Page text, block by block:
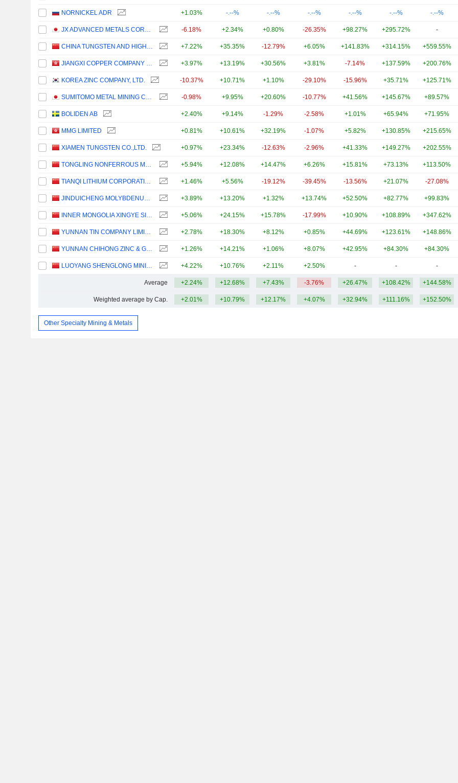
NORNICKEL ADR +1.03% -.--% -.--% -.--% -.--% -.--% -.--%
JX ADVANCED METALS CORPORATION -6.18% +2.34% +0.80% -26.35% +98.27% +295.72% -
CHINA TUNGSTEN AND HIGHTECH MATERIALS CO.,LTD +7.22% +35.35% -12.79% +6.05% +141.83% +314.15% +559.55%
JIANGXI COPPER COMPANY LIMITED +3.97% +13.19% +30.56% +3.81% -7.14% +137.59% +200.76%
KOREA ZINC COMPANY, LTD. -10.37% +10.71% +1.10% -29.10% -15.96% +35.71% +125.71%
SUMITOMO METAL MINING CO., LTD. -0.98% +9.95% +20.60% -10.77% +41.56% +145.67% +89.57%
BOLIDEN AB +2.40% +9.14% -1.29% -2.58% +1.01% +65.94% +71.95%
MMG LIMITED +0.81% +10.61% +32.19% -1.07% +5.82% +130.85% +215.65%
XIAMEN TUNGSTEN CO.,LTD. +0.97% +23.34% -12.63% -2.96% +41.33% +149.27% +202.55%
TONGLING NONFERROUS METALS GROUP CO.,LTD. +5.94% +12.08% +14.47% +6.26% +15.81% +73.13% +113.50%
TIANQI LITHIUM CORPORATION +1.46% +5.56% -19.12% -39.45% -13.56% +21.07% -27.08%
JINDUICHENG MOLYBDENUM CO., LTD. +3.89% +13.20% +1.32% +13.74% +52.50% +82.77% +99.83%
INNER MONGOLIA XINGYE SILVER & TIN MINING CO., LTD +5.06% +24.15% +15.78% -17.99% +10.90% +108.89% +347.62%
YUNNAN TIN COMPANY LIMITED +2.78% +18.30% +8.12% +0.85% +44.69% +123.61% +148.86%
YUNNAN CHIHONG ZINC & GERMANIUM CO., LTD. +1.26% +14.21% +1.06% +8.07% +42.95% +84.30% +84.30%
LUOYANG SHENGLONG MINING GROUP CO., LTD. +4.22% +10.76% +2.11% +2.50% - - -
Average +2.24% +12.68% +7.43% -3.76% +26.47% +108.42% +144.58%
Weighted average by Cap. +2.01% +10.79% +12.17% +4.07% +32.94% +111.16% +152.50%
Other Specialty Mining & Metals